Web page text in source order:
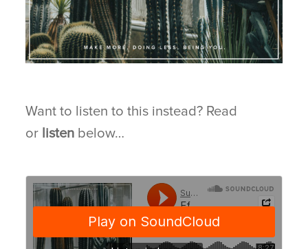
Want to listen to this instead? Read
or listen below…